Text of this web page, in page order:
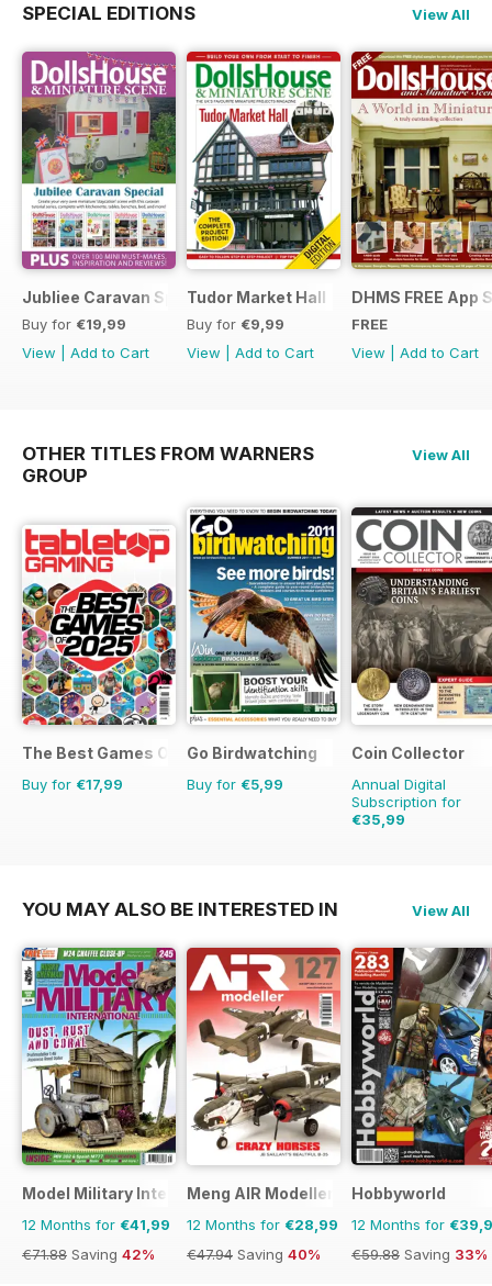
SPECIAL EDITIONS View All
Jubliee Caravan Special
Buy for €19,99
View
Add to Cart
Tudor Market Hall
Buy for €9,99
View
Add to Cart
DHMS FREE App
FREE
View
Add to Cart
OTHER TITLES FROM WARNERS
GROUP
View All
The Best Games Of…
Buy for €17,99
Go Birdwatching
Buy for €5,99
Coin Collector
Annual Digital
Subscription for
€35,99
YOU MAY ALSO BE INTERESTED IN View All
Model Military International
12 Months for €41,99
€71.88 Saving 42%
Meng AIR Modeller
12 Months for €28,99
€47.94 Saving 40%
Hobbyworld
12 Months for
€59.88 Saving 33%